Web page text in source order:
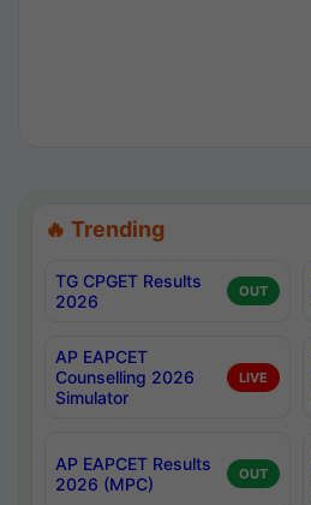
🔥 Trending
TG CPGET Results
2026
OUT
AP EAPCET
Counselling 2026
Simulator
LIVE
AP EAPCET Results
2026 (MPC)
OUT